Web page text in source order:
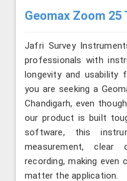
Geomax Zoom
Jafri Survey
professionals with
longevity and usability
you are seeking a
Chandigarh, even
our product is built
software, this
measurement,
recording, making even
matter the application.